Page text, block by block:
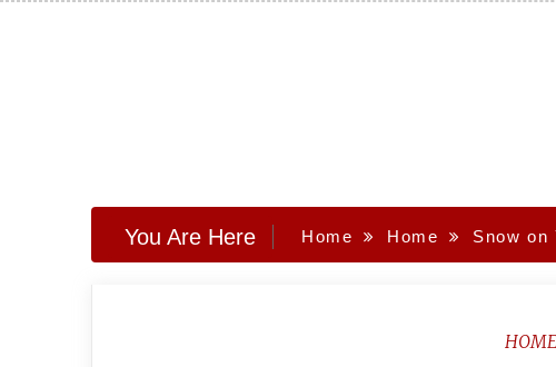
You Are Here Home Home Snow on
HOME